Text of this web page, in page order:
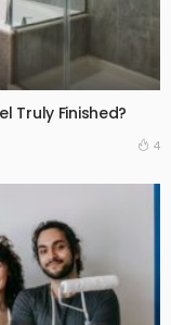
Truly Finished?
4